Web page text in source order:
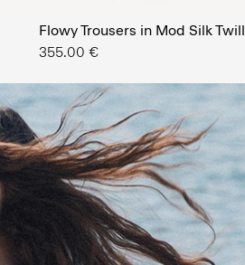
Flowy Trousers in Mod Silk Twill
355.00 €